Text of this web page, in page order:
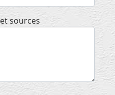
sources